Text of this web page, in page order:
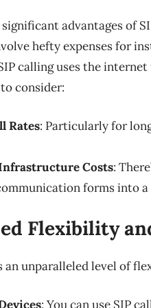
advantages of
hefty expenses for
calling uses the
consider:
Rates: Particularly for
Costs:
forms into
Flexibility
an unparalleled level of
: You can use SIP